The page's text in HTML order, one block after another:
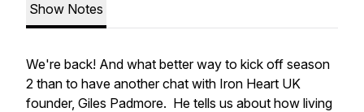
Show Notes
We're back! And what better way to kick off season
2 than to have another chat with Iron Heart UK
founder, Giles Padmore. He tells us about how living